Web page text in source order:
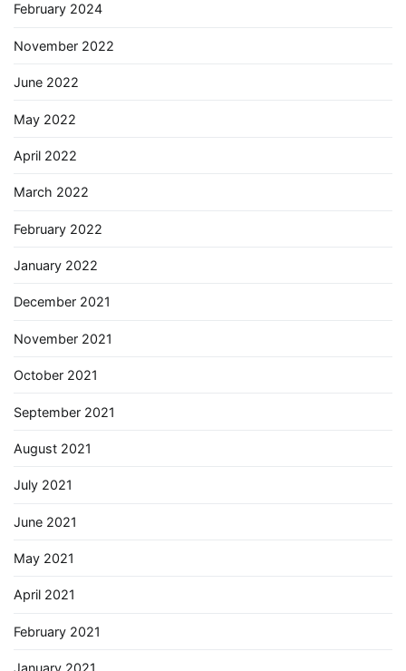
February 2024
November 2022
June 2022
May 2022
April 2022
March 2022
February 2022
January 2022
December 2021
November 2021
October 2021
September 2021
August 2021
July 2021
June 2021
May 2021
April 2021
February 2021